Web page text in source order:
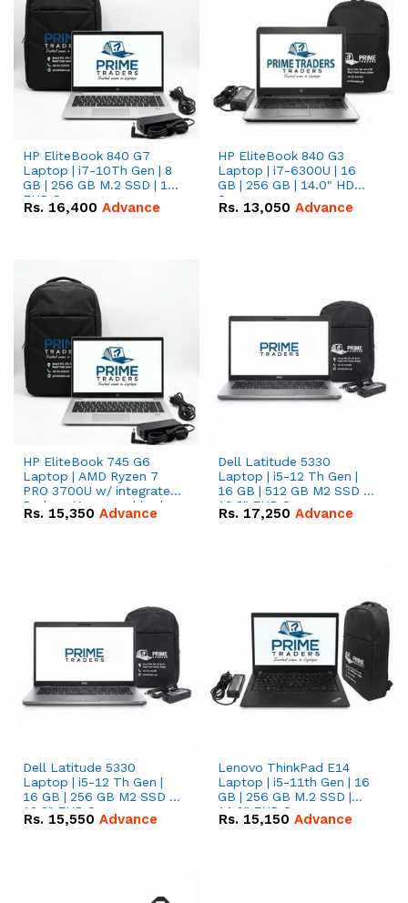
HP EliteBook 840 G7
Laptop | i7-10Th Gen | 8
GB | 256 GB M.2 SSD | 14"
FHD Screen
Rs. 16,400 Advance
HP EliteBook 840 G3
Laptop | i7-6300U | 16
GB | 256 GB | 14.0" HD
Screen
Rs. 13,050 Advance
HP EliteBook 745 G6
Laptop | AMD Ryzen 7
PRO 3700U w/ integrated
Radeon Vega graphics |
16 GB | 512 GB M.2 SSD |
Rs. 15,350 Advance
Dell Latitude 5330
Laptop | i5-12 Th Gen |
16 GB | 512 GB M2 SSD |
13.3" FHD Screen
Rs. 17,250 Advance
Dell Latitude 5330
Laptop | i5-12 Th Gen |
16 GB | 256 GB M2 SSD |
13.3" FHD Screen
Rs. 15,550 Advance
Lenovo ThinkPad E14
Laptop | i5-11th Gen | 16
GB | 256 GB M.2 SSD |
14.0" FHD Screen
Rs. 15,150 Advance